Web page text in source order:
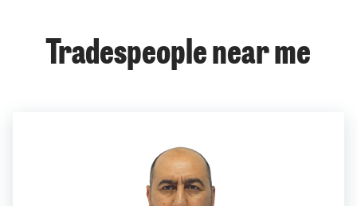
Tradespeople near me